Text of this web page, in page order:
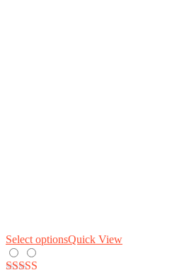
Select optionsQuick View